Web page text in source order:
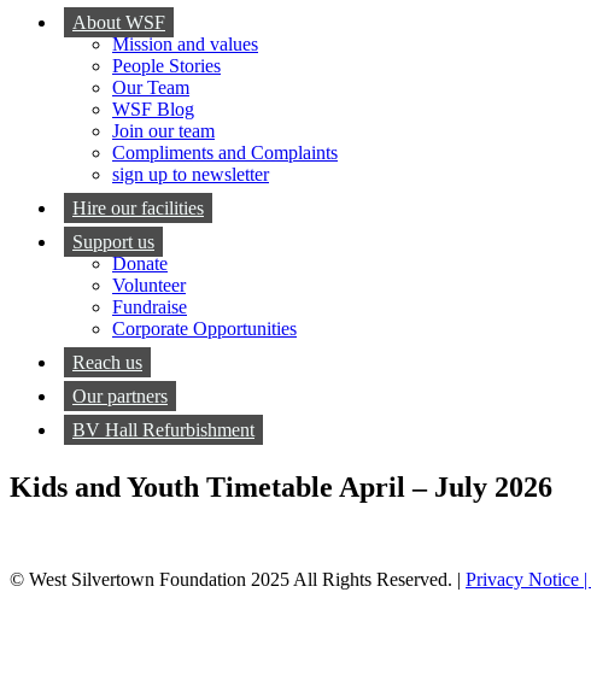
About WSF
Mission and values
People Stories
Our Team
WSF Blog
Join our team
Compliments and Complaints
sign up to newsletter
Hire our facilities
Support us
Donate
Volunteer
Fundraise
Corporate Opportunities
Reach us
Our partners
BV Hall Refurbishment
Kids and Youth Timetable April – July 2026
© West Silvertown Foundation 2025 All Rights Reserved. | Privacy Notice |